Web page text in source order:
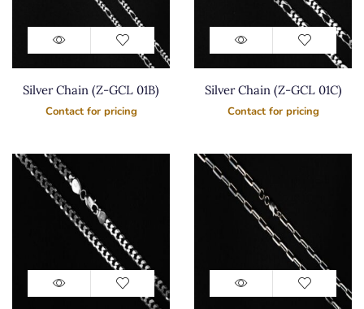
Silver Chain (Z-GCL 01B)
Contact for pricing
Silver Chain (Z-GCL 01C)
Contact for pricing